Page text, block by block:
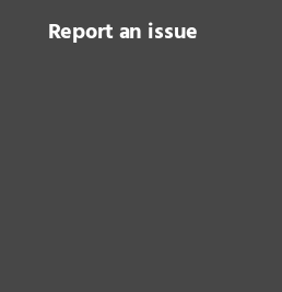
Report an issue